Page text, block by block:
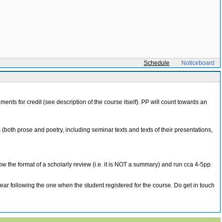
Schedule
Noticeboard
for credit (see description of the course itself). PP will count towards an
prose and poetry, including seminar texts and texts of their presentations,
the format of a scholarly review (i.e. it is NOT a summary) and run cca 4-5pp.
following the one when the student registered for the course. Do get in touch